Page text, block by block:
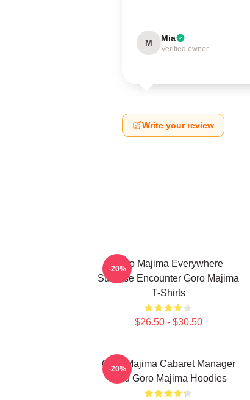
M Mia
Verified owner
Write your review
Goro Majima Everywhere
Surprise Encounter Goro Majima
T-Shirts
$26.50 - $30.50
-20%
Goro Majima Cabaret Manager
Lord Goro Majima Hoodies
-20%